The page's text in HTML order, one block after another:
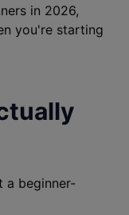
in 2026,
you're starting
a beginner-